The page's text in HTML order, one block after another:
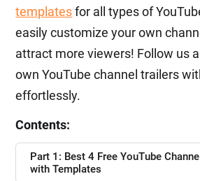
templatesfor all types of
easily customize your own
attract more viewers! Follow us
own YouTube channel trailers
effortlessly.
Contents:
Part 1: Best 4 Free YouTube
with Templates